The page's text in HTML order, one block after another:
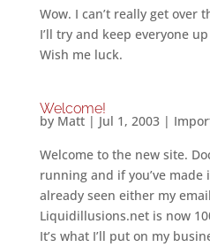
Wow. I can’t really get over
I’ll try and keep everyone
Wish me luck.
Welcome!
by Matt| Jul 1, 2003|
Welcome to the new site.
running and if you’ve made
already seen either my
Liquidillusions.net is now
It’s what I’ll put on my